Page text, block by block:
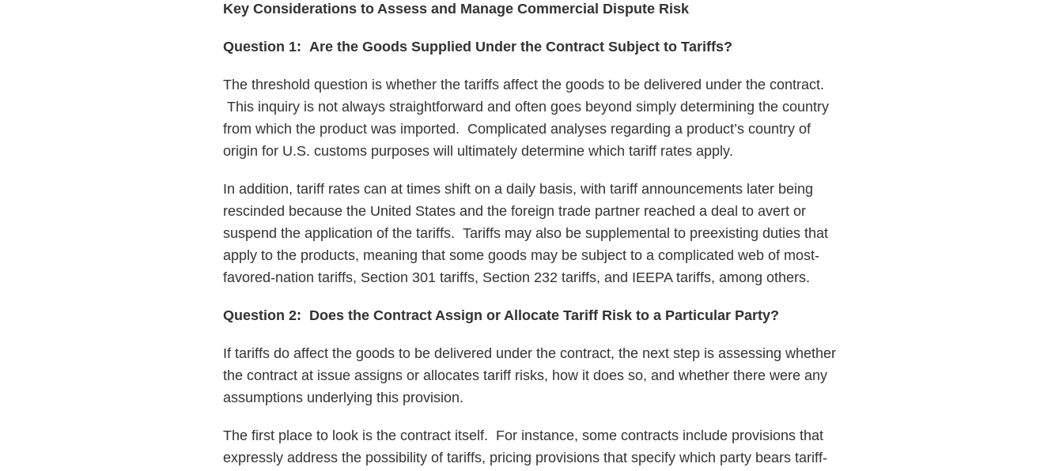
Key Considerations to Assess and Manage Commercial Dispute Risk
Question 1: Are the Goods Supplied Under the Contract Subject to Tariffs?
The threshold question is whether the tariffs affect the goods to be delivered under the contract.
This inquiry is not always straightforward and often goes beyond simply determining the country
from which the product was imported. Complicated analyses regarding a product’s country of
origin for U.S. customs purposes will ultimately determine which tariff rates apply.
In addition, tariff rates can at times shift on a daily basis, with tariff announcements later being
rescinded because the United States and the foreign trade partner reached a deal to avert or
suspend the application of the tariffs. Tariffs may also be supplemental to preexisting duties that
apply to the products, meaning that some goods may be subject to a complicated web of most-
favored-nation tariffs, Section 301 tariffs, Section 232 tariffs, and IEEPA tariffs, among others.
Question 2: Does the Contract Assign or Allocate Tariff Risk to a Particular Party?
If tariffs do affect the goods to be delivered under the contract, the next step is assessing whether
the contract at issue assigns or allocates tariff risks, how it does so, and whether there were any
assumptions underlying this provision.
The first place to look is the contract itself. For instance, some contracts include provisions that
expressly address the possibility of tariffs, pricing provisions that specify which party bears tariff-